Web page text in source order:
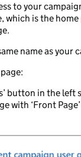
to your
which is the
name as your
button in the left
with ‘Front